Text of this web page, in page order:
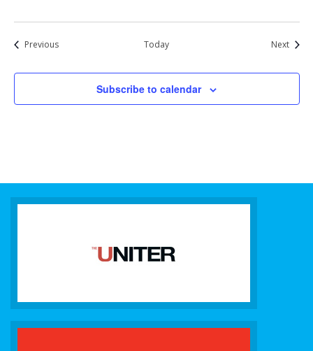
PreviousEvents Today NextEvents
Subscribe to calendar